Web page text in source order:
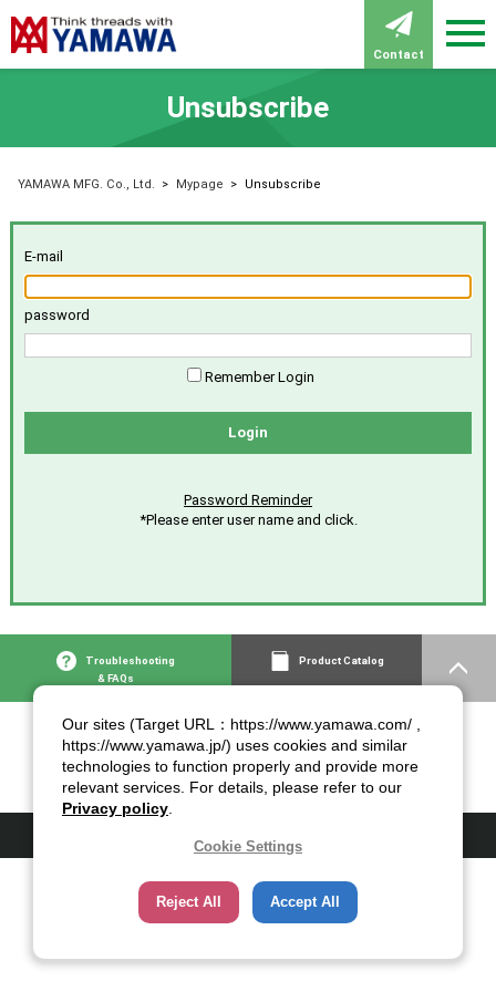
Contact
Unsubscribe
YAMAWA MFG. Co., Ltd. > Mypage > Unsubscribe
E-mail
password
Remember Login
Login
Password Reminder
*Please enter user name and click.
Troubleshooting
& FAQs
Product Catalog
Our sites (Target URL：https://www.yamawa.com/ ,
https://www.yamawa.jp/) uses cookies and similar
technologies to function properly and provide more
relevant services. For details, please refer to our
Privacy policy
Cookie Settings
Reject All Accept All